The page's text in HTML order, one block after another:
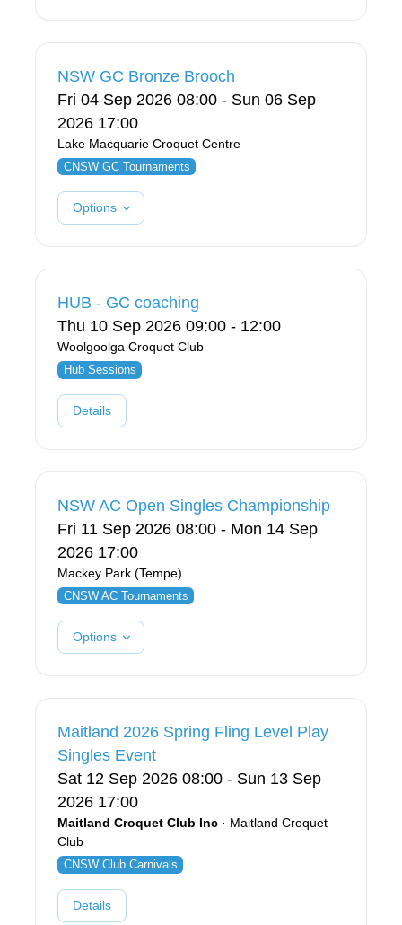
NSW GC Bronze Brooch
Fri 04 Sep 2026 08:00 - Sun 06 Sep
2026 17:00
Lake Macquarie Croquet Centre
CNSW GC Tournaments
Options
HUB - GC coaching
Thu 10 Sep 2026 09:00 - 12:00
Woolgoolga Croquet Club
Hub Sessions
Details
NSW AC Open Singles Championship
Fri 11 Sep 2026 08:00 - Mon 14 Sep
2026 17:00
Mackey Park (Tempe)
CNSW AC Tournaments
Options
Maitland 2026 Spring Fling Level Play
Singles Event
Sat 12 Sep 2026 08:00 - Sun 13 Sep
2026 17:00
Maitland Croquet Club Inc · Maitland Croquet
Club
CNSW Club Carnivals
Details